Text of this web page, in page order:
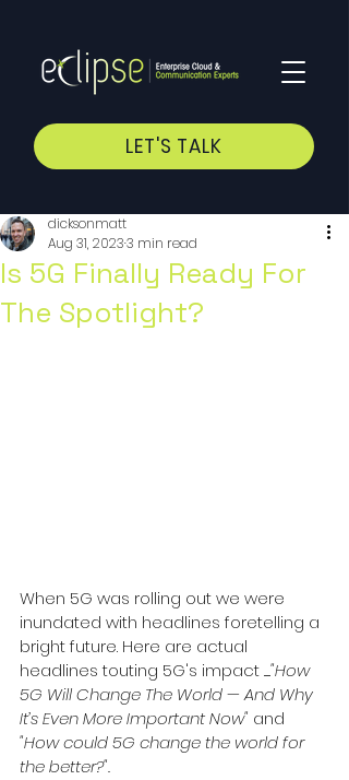
LET'S TALK
Is 5G Finally Ready For
The Spotlight?
dicksonmatt
Aug 31, 20233 min read
When 5G was rolling out we were
inundated with headlines foretelling a
bright future. Here are actual
headlines touting 5G's impact ......"How
5G Will Change The World — And Why
It’s Even More Important Now" and
"How could 5G change the world for
the better?".